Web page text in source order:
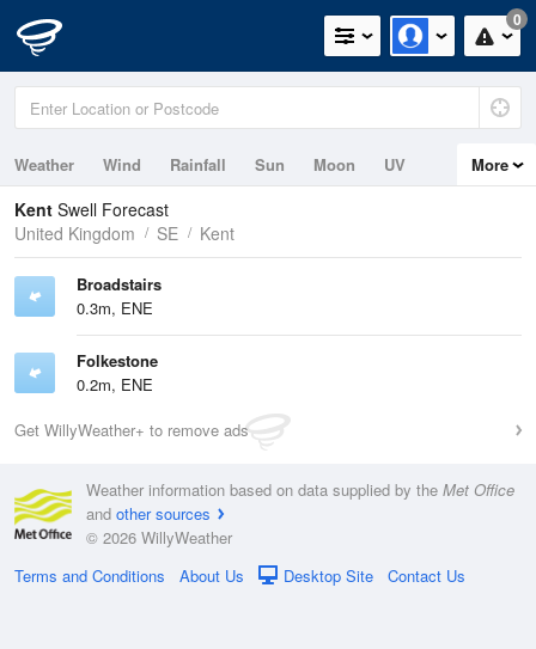
0
Weather Wind Rainfall Sun Moon
UV
Tides
Swell
More
Kent Swell Forecast
United Kingdom
SE Kent
Broadstairs
0.3m, ENE
Folkestone
0.2m, ENE
Get WillyWeather+ to remove ads
Weather information based on data supplied by the Met Office
and other sources
© 2026 WillyWeather
Terms and Conditions
About Us Desktop Site Contact Us